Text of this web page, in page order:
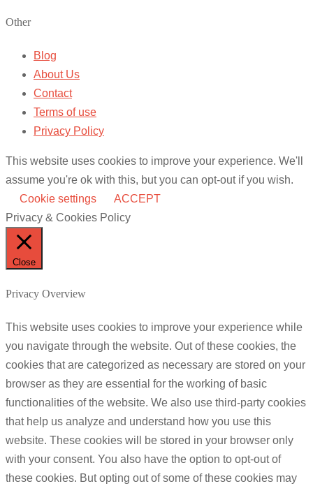
Other
Blog
About Us
Contact
Terms of use
Privacy Policy
This website uses cookies to improve your experience. We'll
assume you're ok with this, but you can opt-out if you wish.
Cookie settings
ACCEPT
Privacy & Cookies Policy
Close
Privacy Overview
This website uses cookies to improve your experience while
you navigate through the website. Out of these cookies, the
cookies that are categorized as necessary are stored on your
browser as they are essential for the working of basic
functionalities of the website. We also use third-party cookies
that help us analyze and understand how you use this
website. These cookies will be stored in your browser only
with your consent. You also have the option to opt-out of
these cookies. But opting out of some of these cookies may